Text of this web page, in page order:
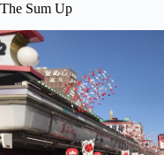
The Sum Up